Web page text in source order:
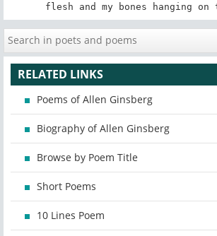
flesh and my bones hanging
RELATED LINKS
Poems of Allen Ginsberg
Biography of Allen Ginsberg
Browse by Poem Title
Short Poems
10 Lines Poem